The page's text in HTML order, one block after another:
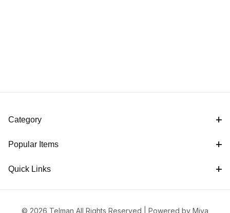
Category
Popular Items
Quick Links
© 2026 Telman All Rights Reserved | Powered by Miva